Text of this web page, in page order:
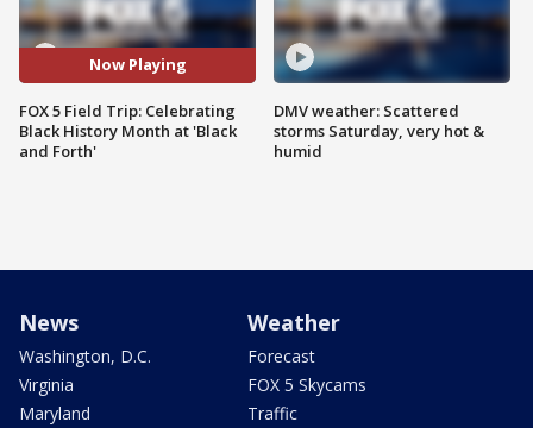
Now Playing
FOX 5 Field Trip: Celebrating
Black History Month at 'Black
and Forth'
DMV weather: Scattered
storms Saturday, very hot &
humid
News
Washington, D.C.
Virginia
Maryland
Weather
Forecast
FOX 5 Skycams
Traffic